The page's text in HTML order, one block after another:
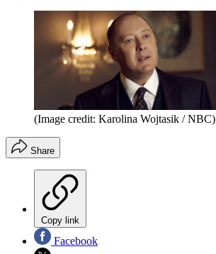
(Image credit: Karolina Wojtasik / NBC)
Share
Copy link
Facebook